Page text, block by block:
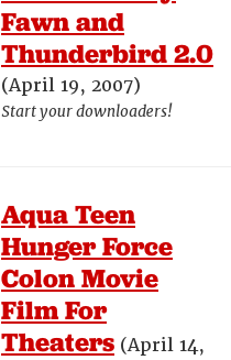
Fawn and
Thunderbird 2.0
(April 19, 2007)
Start your downloaders!
Aqua Teen
Hunger Force
Colon Movie
Film For
Theaters (April 14,